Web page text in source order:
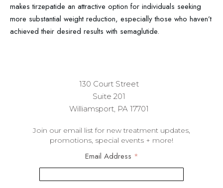
makes tirzepatide an attractive option for individuals seeking
more substantial weight reduction, especially those who haven’t
achieved their desired results with semaglutide.
130 Court Street
Suite 201
Williamsport, PA 17701
Join our email list for new treatment updates,
promotions, special events + more!
Email Address *